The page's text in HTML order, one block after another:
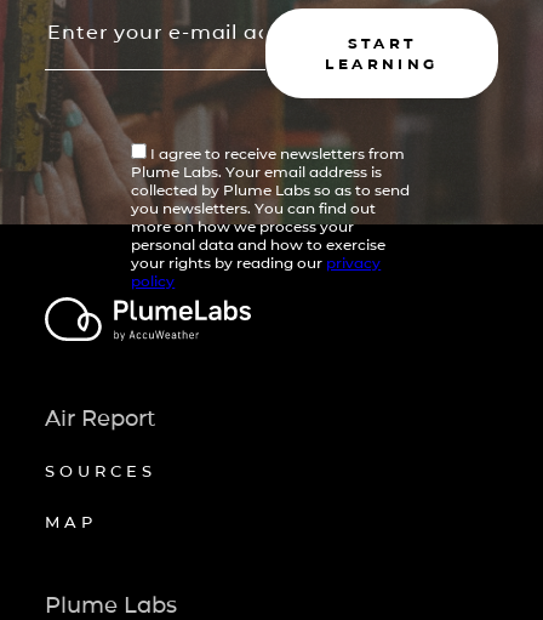
START
LEARNING
I agree to receive newsletters from
Plume Labs. Your email address is
collected by Plume Labs so as to send
you newsletters. You can find out
more on how we process your
personal data and how to exercise
your rights by reading our privacy
policy
Air Report
SOURCES
MAP
Plume Labs